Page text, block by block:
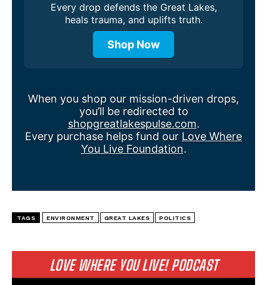
LOVE WHERE YOU LIVE! PODCAST
Every drop defends the Great Lakes,
heals trauma, and uplifts truth.
Shop Now
When you shop our mission-driven drops,
you’ll be redirected to
shopgreatlakespulse.com.
Every purchase helps fund our Love Where
You Live Foundation.
TAGS ENVIRONMENT GREAT LAKES POLITICS